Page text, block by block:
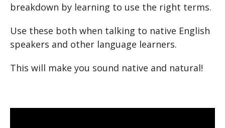
breakdown by learning to use the right terms.
Use these both when talking to native English
speakers and other language learners.
This will make you sound native and natural!